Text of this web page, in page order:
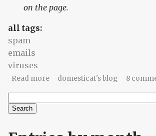
on the page.
all tags:
spam
emails
viruses
Read moreabout Darwinian Domesticat
emails
domesticat's blog 8
Search form